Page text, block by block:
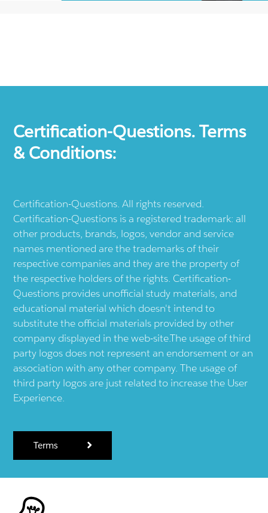
Certification-Questions. Terms
& Conditions:
Certification-Questions. All rights reserved.
Certification-Questions is a registered trademark: all
other products, brands, logos, vendor and service
names mentioned are the trademarks of their
respective companies and they are the property of
the respective holders of the rights. Certification-
Questions provides unofficial study materials, and
educational material which doesn't intend to
substitute the official materials provided by other
company displayed in the web-site.The usage of third
party logos does not represent an endorsement or an
association with any other company. The usage of
third party logos are just related to increase the User
Experience.
Terms